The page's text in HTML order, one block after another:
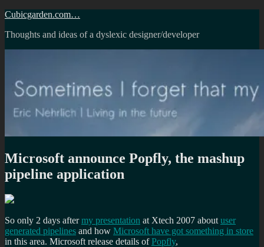
Skip
content
Cubicgarden.com…
Thoughts and ideas of a dyslexic designer/developer
Microsoft announce Popfly, the mashup
pipeline application
So only 2 days aftermy presentation at Xtech 2007 about user
generated pipelines and how Microsoft have got something in store
in this area. Microsoft release details ofPopfly,